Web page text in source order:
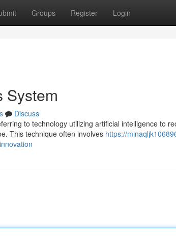
Groups Register Login
System
Discuss
to technology utilizing artificial intelligence to
This technique often involves https://